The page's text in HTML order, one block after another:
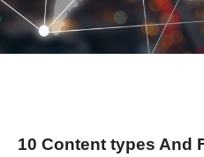
10 Content types And